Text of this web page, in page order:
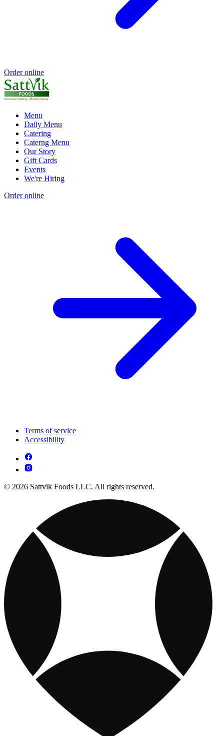
Order online
Menu
Daily Menu
Catering
Caterng Menu
Our Story
Gift Cards
Events
We're Hiring
Order online
Terms of service
Accessibility
© 2026 Sattvik Foods LLC. All rights reserved.